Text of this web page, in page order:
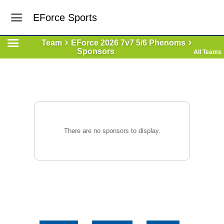
EForce Sports
Team
EForce 2026 7v7 5/6 Phenoms
Sponsors
All Teams
There are no sponsors to display.